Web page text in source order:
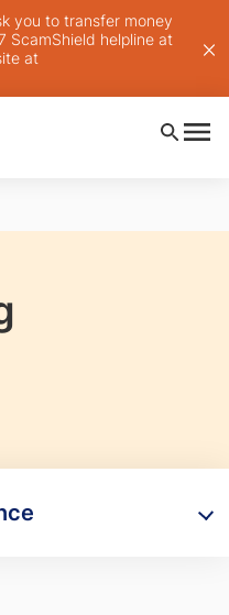
you to transfer money
helpline at
at